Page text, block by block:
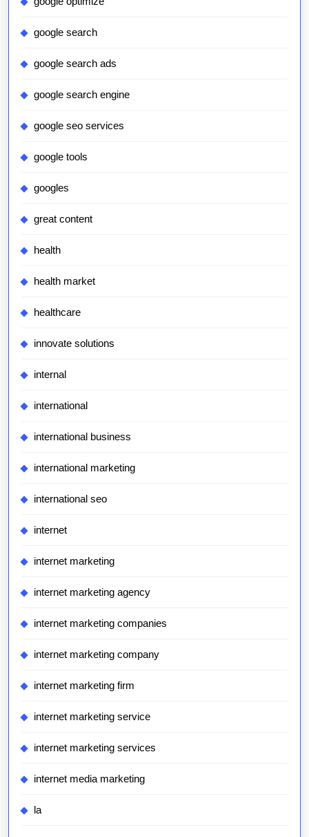
google search
google search ads
google search engine
google seo services
google tools
googles
great content
health
health market
healthcare
innovate solutions
internal
international
international business
international marketing
international seo
internet
internet marketing
internet marketing agency
internet marketing companies
internet marketing company
internet marketing firm
internet marketing service
internet marketing services
internet media marketing
la